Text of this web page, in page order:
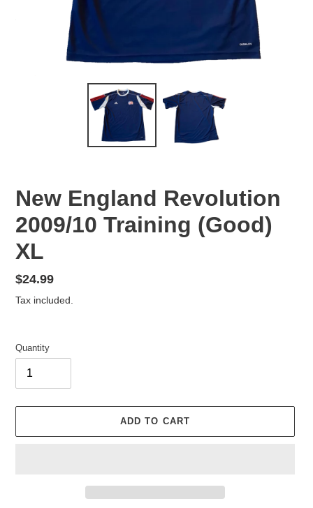
New England Revolution
2009/10 Training (Good)
XL
Regular
price
$24.99
Tax included.
Quantity
ADD TO CART